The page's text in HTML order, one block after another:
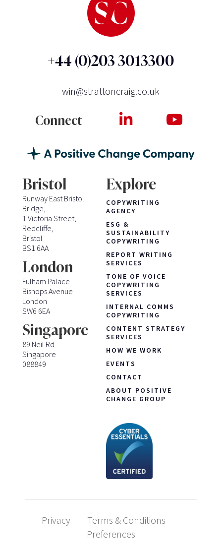
+44 (0)203 3013300
win@strattoncraig.co.uk
Connect
Bristol
Runway East Bristol
Bridge,
1 Victoria Street,
Redcliffe,
Bristol
BS1 6AA
London
Fulham Palace
Bishops Avenue
London
SW6 6EA
Singapore
89 Neil Rd
Singapore
088849
Explore
COPYWRITING
AGENCY
ESG &
SUSTAINABILITY
COPYWRITING
REPORT WRITING
SERVICES
TONE OF VOICE
COPYWRITING
SERVICES
INTERNAL COMMS
COPYWRITING
CONTENT STRATEGY
SERVICES
HOW WE WORK
EVENTS
CONTACT
ABOUT POSITIVE
CHANGE GROUP
Privacy
Terms & Conditions
Preferences